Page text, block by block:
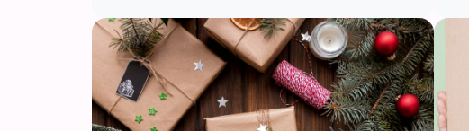
insights into her journey.